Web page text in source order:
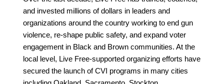
and invested millions of dollars in leaders and
organizations around the country working to end gun
violence, re-shape public safety, and expand voter
engagement in Black and Brown communities. At the
local level, Live Free-supported organizing efforts have
secured the launch of CVI programs in many cities